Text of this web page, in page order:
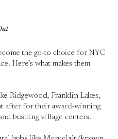
the go-to choice for NYC
Here’s what makes them
Ridgewood, Franklin Lakes,
after for their award-winning
bustling village centers.